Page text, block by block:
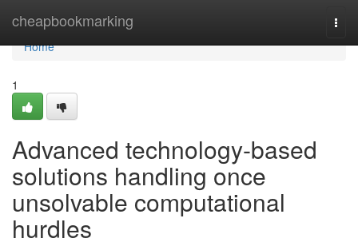
cheapbookmarking
Home
Home
1
Advanced technology-based
solutions handling once
unsolvable computational
hurdles